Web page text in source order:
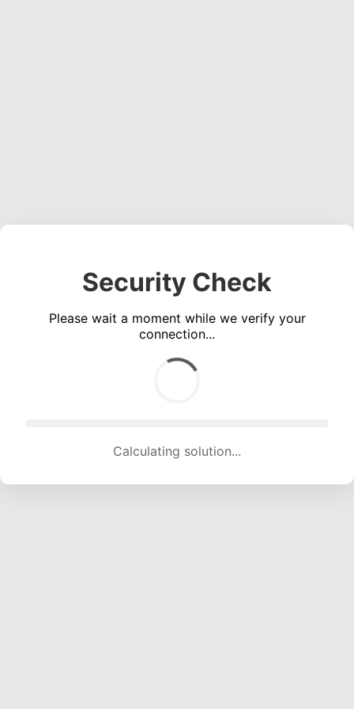
Security Check
Please wait a moment while we verify your
connection...
Calculating solution... (1298 attempts, 12851 H/s)